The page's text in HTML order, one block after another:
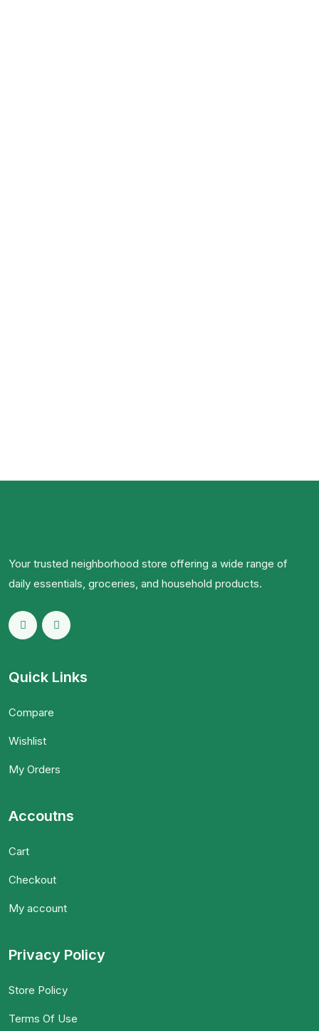
Your trusted neighborhood store offering a wide range of
daily essentials, groceries, and household products.
Quick Links
Compare
Wishlist
My Orders
Accoutns
Cart
Checkout
My account
Privacy Policy
Store Policy
Terms Of Use